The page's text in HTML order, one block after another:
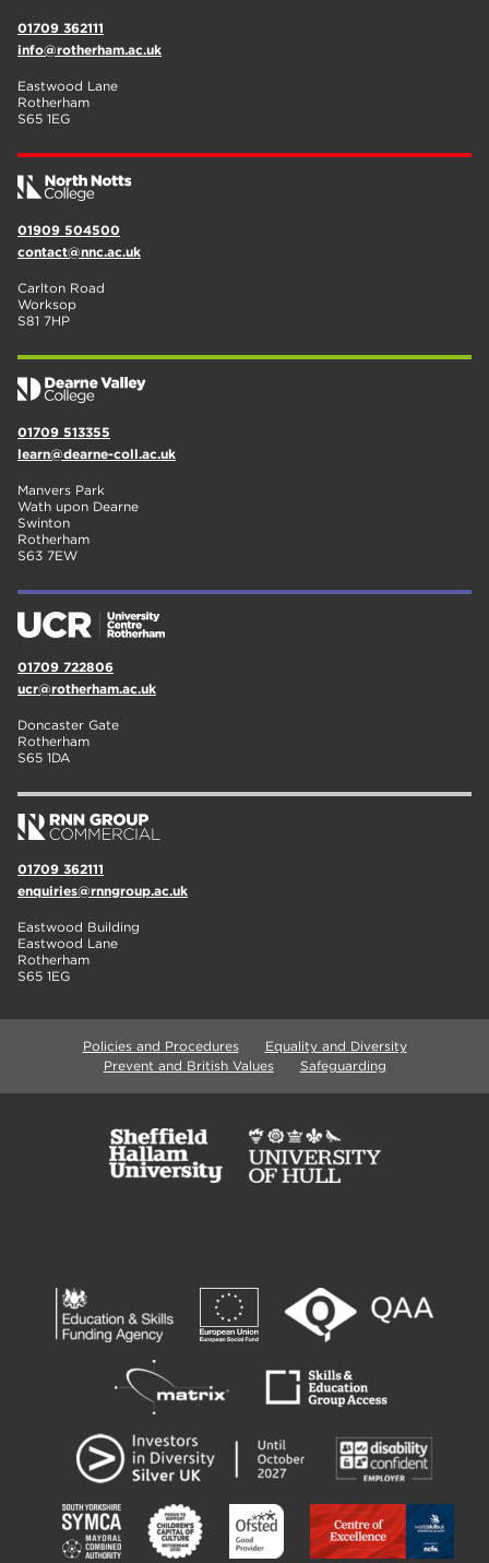
01709 362111
info@rotherham.ac.uk
Eastwood Lane
Rotherham
S65 1EG
01909 504500
contact@nnc.ac.uk
Carlton Road
Worksop
S81 7HP
01709 513355
learn@dearne-coll.ac.uk
Manvers Park
Wath upon Dearne
Swinton
Rotherham
S63 7EW
01709 722806
ucr@rotherham.ac.uk
Doncaster Gate
Rotherham
S65 1DA
01709 362111
enquiries@rnngroup.ac.uk
Eastwood Building
Eastwood Lane
Rotherham
S65 1EG
Policies and Procedures
Equality and Diversity
Prevent and British Values
Safeguarding